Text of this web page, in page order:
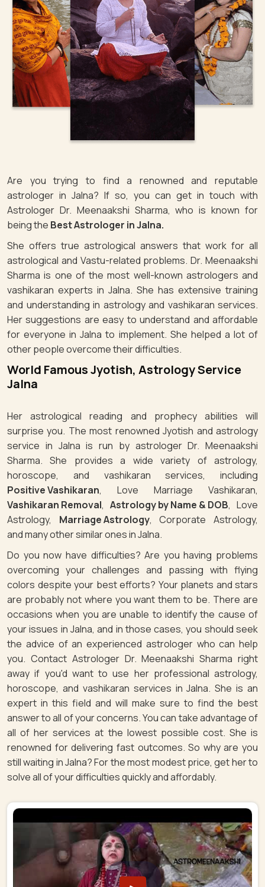
Are you trying to find a renowned and reputable
astrologer in Jalna? If so, you can get in touch with
Astrologer Dr. Meenaakshi Sharma, who is known for
being the Best Astrologer in Jalna.
She offers true astrological answers that work for all
astrological and Vastu-related problems. Dr. Meenaakshi
Sharma is one of the most well-known astrologers and
vashikaran experts in Jalna. She has extensive training
and understanding in astrology and vashikaran services.
Her suggestions are easy to understand and affordable
for everyone in Jalna to implement. She helped a lot of
other people overcome their difficulties.
World Famous Jyotish, Astrology Service
Jalna
Her astrological reading and prophecy abilities will
surprise you. The most renowned Jyotish and astrology
service in Jalna is run by astrologer Dr. Meenaakshi
Sharma. She provides a wide variety of astrology,
horoscope, and vashikaran services, including
Positive Vashikaran, Love Marriage Vashikaran,
Vashikaran Removal, Astrology by Name & DOB, Love
Astrology, Marriage Astrology, Corporate Astrology,
and many other similar ones in Jalna.
Do you now have difficulties? Are you having problems
overcoming your challenges and passing with flying
colors despite your best efforts? Your planets and stars
are probably not where you want them to be. There are
occasions when you are unable to identify the cause of
your issues in Jalna, and in those cases, you should seek
the advice of an experienced astrologer who can help
you. Contact Astrologer Dr. Meenaakshi Sharma right
away if you'd want to use her professional astrology,
horoscope, and vashikaran services in Jalna. She is an
expert in this field and will make sure to find the best
answer to all of your concerns. You can take advantage of
all of her services at the lowest possible cost. She is
renowned for delivering fast outcomes. So why are you
still waiting in Jalna? For the most modest price, get her to
solve all of your difficulties quickly and affordably.